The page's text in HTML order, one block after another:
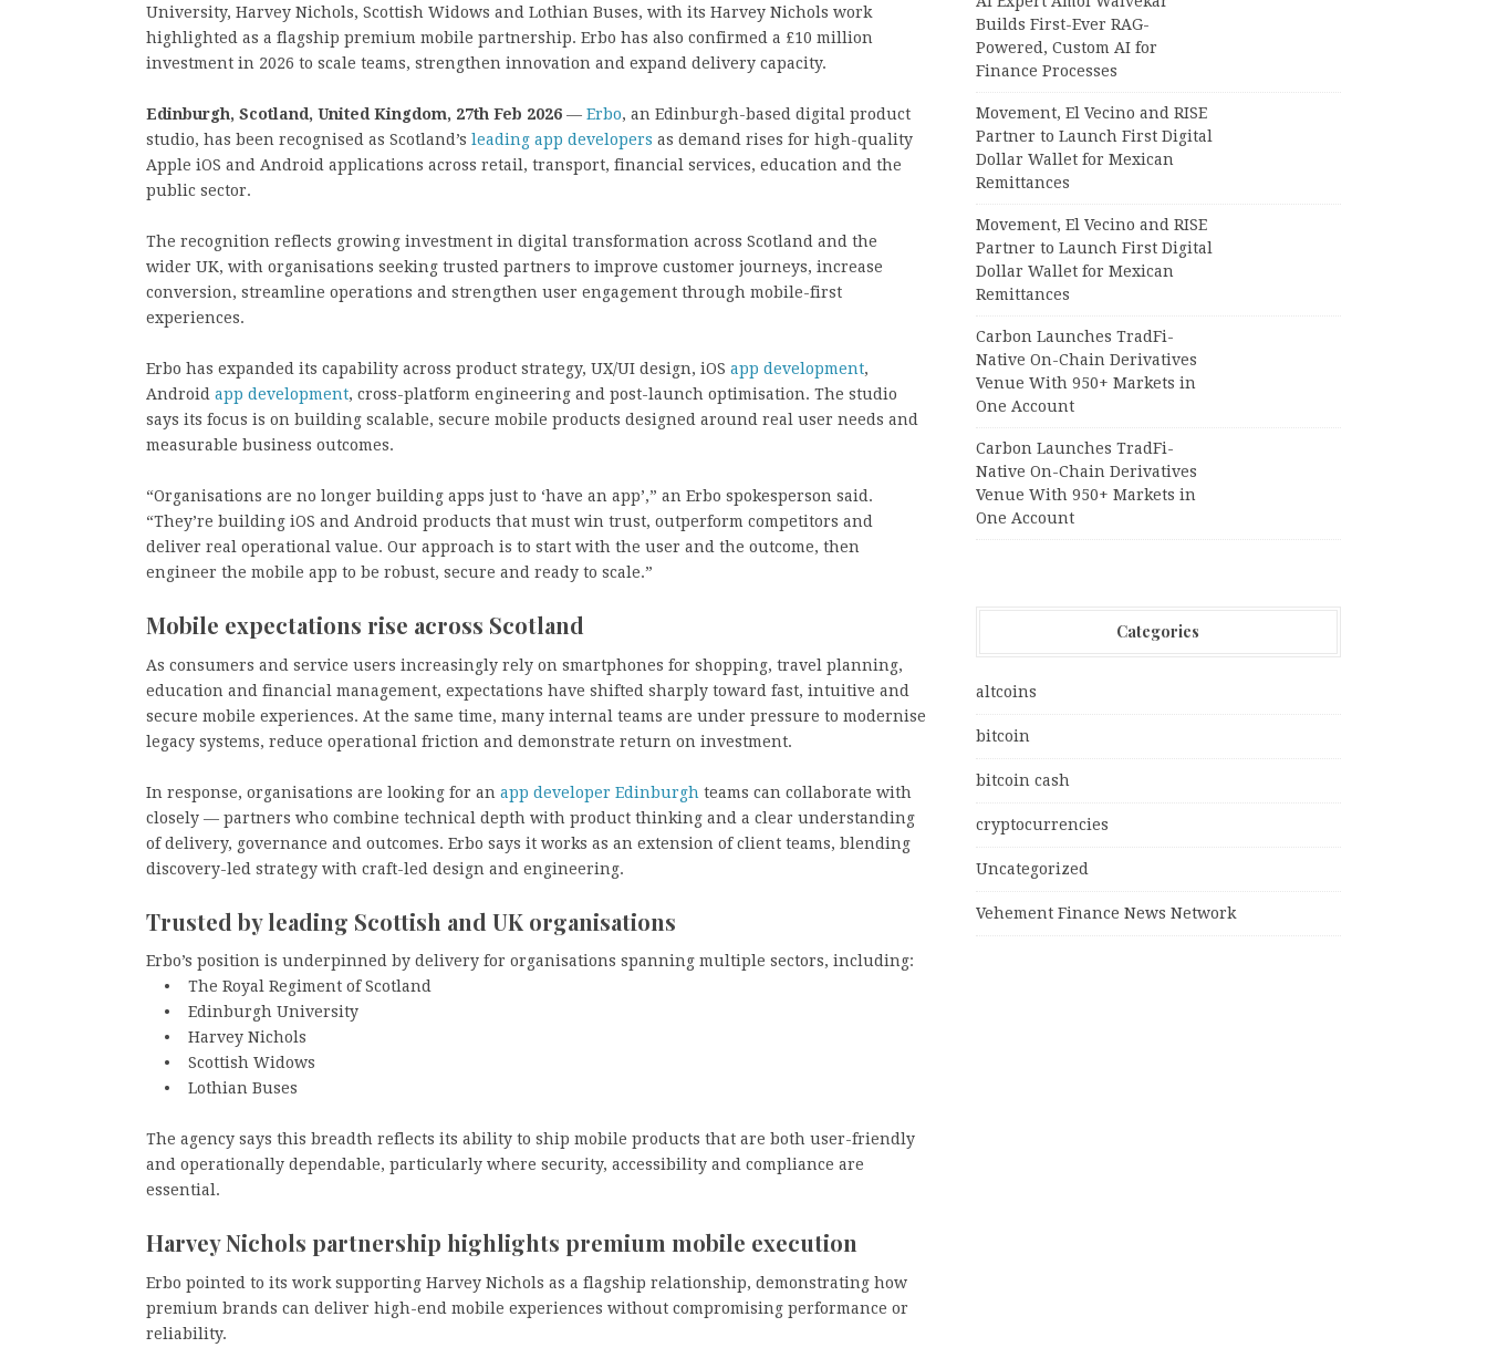
University, Harvey Nichols, Scottish Widows and Lothian Buses, with its Harvey Nichols work
highlighted as a flagship premium mobile partnership. Erbo has also confirmed a £10 million
investment in 2026 to scale teams, strengthen innovation and expand delivery capacity.
Edinburgh, Scotland, United Kingdom, 27th Feb 2026 — Erbo, an Edinburgh-based digital product
studio, has been recognised as Scotland’s leading app developers as demand rises for high-quality
Apple iOS and Android applications across retail, transport, financial services, education and the
public sector.
The recognition reflects growing investment in digital transformation across Scotland and the
wider UK, with organisations seeking trusted partners to improve customer journeys, increase
conversion, streamline operations and strengthen user engagement through mobile-first
experiences.
Erbo has expanded its capability across product strategy, UX/UI design, iOS app development,
Android app development, cross-platform engineering and post-launch optimisation. The studio
says its focus is on building scalable, secure mobile products designed around real user needs and
measurable business outcomes.
“Organisations are no longer building apps just to ‘have an app’,” an Erbo spokesperson said.
“They’re building iOS and Android products that must win trust, outperform competitors and
deliver real operational value. Our approach is to start with the user and the outcome, then
engineer the mobile app to be robust, secure and ready to scale.”
Mobile expectations rise across Scotland
As consumers and service users increasingly rely on smartphones for shopping, travel planning,
education and financial management, expectations have shifted sharply toward fast, intuitive and
secure mobile experiences. At the same time, many internal teams are under pressure to modernise
legacy systems, reduce operational friction and demonstrate return on investment.
In response, organisations are looking for an app developer Edinburgh teams can collaborate with
closely — partners who combine technical depth with product thinking and a clear understanding
of delivery, governance and outcomes. Erbo says it works as an extension of client teams, blending
discovery-led strategy with craft-led design and engineering.
Trusted by leading Scottish and UK organisations
Erbo’s position is underpinned by delivery for organisations spanning multiple sectors, including:
• The Royal Regiment of Scotland
• Edinburgh University
• Harvey Nichols
• Scottish Widows
• Lothian Buses
The agency says this breadth reflects its ability to ship mobile products that are both user-friendly
and operationally dependable, particularly where security, accessibility and compliance are
essential.
Harvey Nichols partnership highlights premium mobile execution
Erbo pointed to its work supporting Harvey Nichols as a flagship relationship, demonstrating how
premium brands can deliver high-end mobile experiences without compromising performance or
reliability.
Builds First-Ever RAG-
Powered, Custom AI for
Finance Processes
Movement, El Vecino and RISE
Partner to Launch First Digital
Dollar Wallet for Mexican
Remittances
Movement, El Vecino and RISE
Partner to Launch First Digital
Dollar Wallet for Mexican
Remittances
Carbon Launches TradFi-
Native On-Chain Derivatives
Venue With 950+ Markets in
One Account
Carbon Launches TradFi-
Native On-Chain Derivatives
Venue With 950+ Markets in
One Account
Categories
altcoins
bitcoin
bitcoin cash
cryptocurrencies
Uncategorized
Vehement Finance News Network